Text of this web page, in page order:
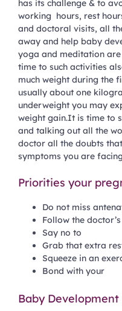
has its challenge & to
working hours, rest
and doctoral visits, all
away and help baby
yoga and meditation
time to such activities
much weight during the
usually about one
underweight you may
weight gain.It is time to
and talking out all the
doctor all the doubts
symptoms you are
Priorities your
Do not miss
Follow the
Say no to
Grab that extra
Squeeze in an
Bond with your
Baby Development